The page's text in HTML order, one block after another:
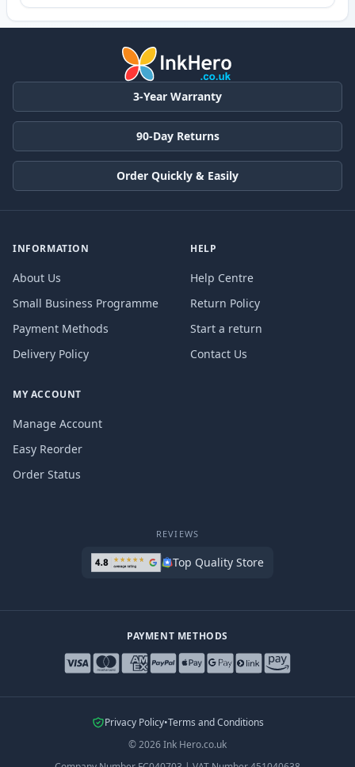
3-Year Warranty
90-Day Returns
Order Quickly & Easily
INFORMATION
About Us
Small Business Programme
Payment Methods
Delivery Policy
HELP
Help Centre
Return Policy
Start a return
Contact Us
MY ACCOUNT
Manage Account
Easy Reorder
Order Status
REVIEWS
Top Quality Store
PAYMENT METHODS
Privacy Policy•Terms and Conditions
©2026Ink Hero.co.uk